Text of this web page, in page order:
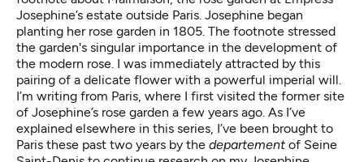
Josephine’s estate outside Paris. Josephine began
planting her rose garden in 1805. The footnote stressed
the garden's singular importance in the development of
the modern rose. I was immediately attracted by this
pairing of a delicate flower with a powerful imperial will.
I’m writing from Paris, where I first visited the former site
of Josephine’s rose garden a few years ago. As I’ve
explained elsewhere in this series, I’ve been brought to
Paris these past two years by the departementof Seine